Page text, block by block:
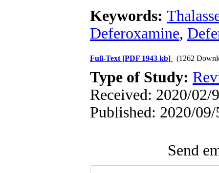
Keywords:
Deferoxamine,
Full-Text [PDF 1943 kb] (1262
Type of Study:
Received: 2020/02/
Published: 2020/09/
Send